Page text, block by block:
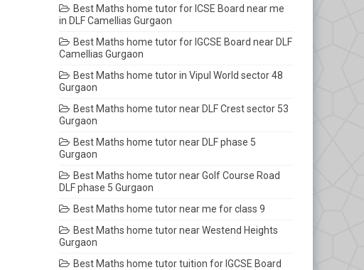
Best Maths home tutor for ICSE Board near me
in DLF Camellias Gurgaon
Best Maths home tutor for IGCSE Board near DLF
Camellias Gurgaon
Best Maths home tutor in Vipul World sector 48
Gurgaon
Best Maths home tutor near DLF Crest sector 53
Gurgaon
Best Maths home tutor near DLF phase 5
Gurgaon
Best Maths home tutor near Golf Course Road
DLF phase 5 Gurgaon
Best Maths home tutor near me for class 9
Best Maths home tutor near Westend Heights
Gurgaon
Best Maths home tutor tuition for IGCSE Board